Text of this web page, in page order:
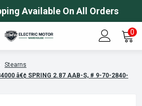
Available On All Orders
0
Stearns
â€¢ SPRING 2.87 AAB-S, # 9-70-2840-